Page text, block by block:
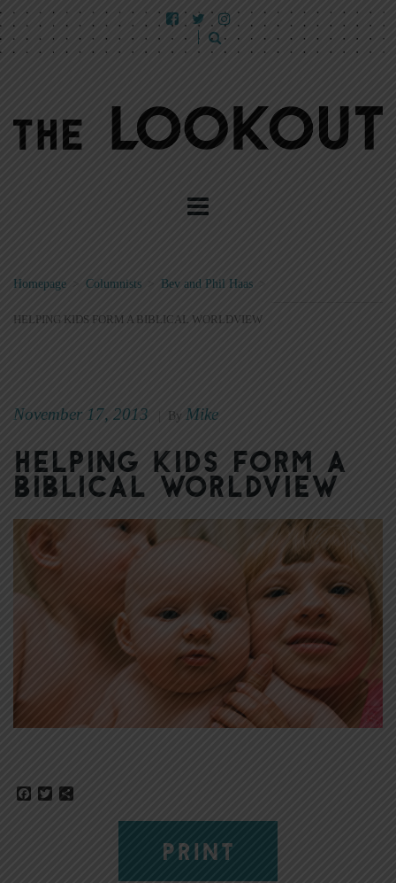
Homepage Columnists > Bev and Phil Haas
HELPING KIDS FORM A BIBLICAL WORLDVIEW
November 17, 2013 By Mike
Helping Kids Form a
Biblical Worldview
Facebook
Twitter
PRINT